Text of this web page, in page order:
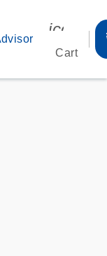
Cart
s